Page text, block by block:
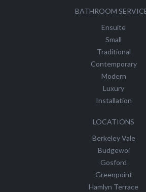
BATHROOM
Ensuite
Small
Traditional
Contemporary
Modern
Luxury
Installation
LOCATIONS
Berkeley Vale
Budgewoi
Gosford
Greenpoint
Hamlyn Terrace